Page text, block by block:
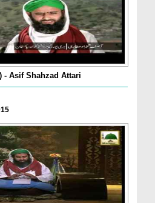
- Asif Shahzad Attari